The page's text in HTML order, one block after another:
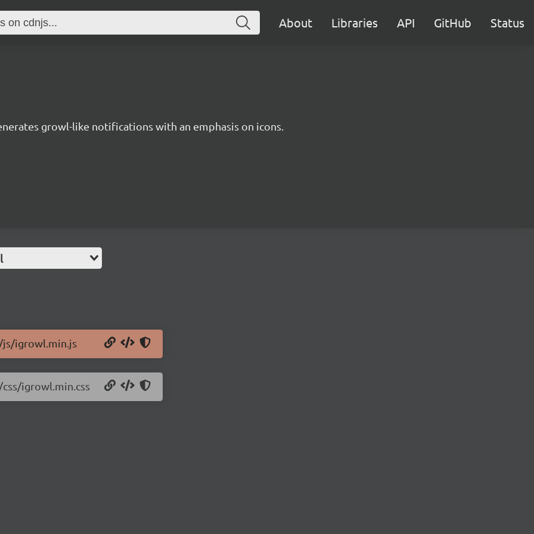
About Libraries API GitHub Status
growl-like notifications with an emphasis on icons.
igrowl.min.js
igrowl.min.css